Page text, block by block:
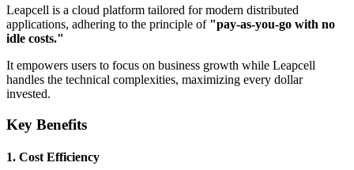
Leapcell is a cloud platform tailored for modern distributed
applications, adhering to the principle of "pay-as-you-go with no
idle costs."
It empowers users to focus on business growth while Leapcell
handles the technical complexities, maximizing every dollar
invested.
Key Benefits
1. Cost Efficiency